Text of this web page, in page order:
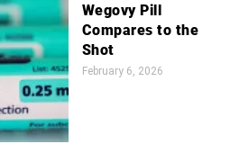
Wegovy Pill
Compares to the
Shot
February 6, 2026